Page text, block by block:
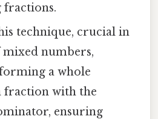
fractions.
technique, crucial in
numbers,
a whole
fraction with the
ensuring